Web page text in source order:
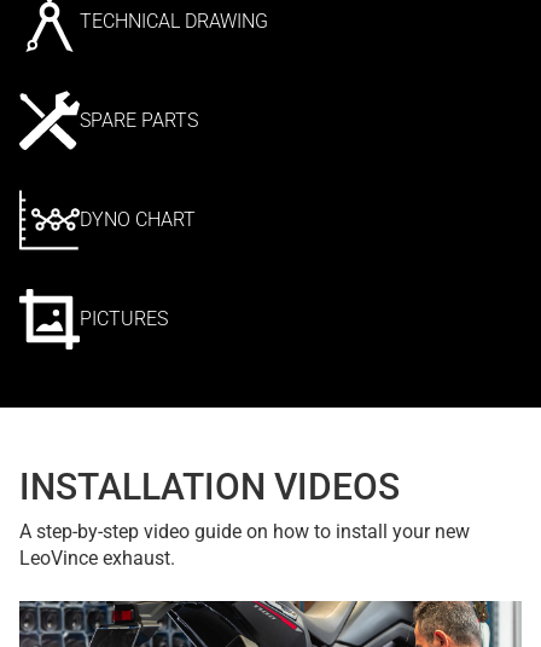
TECHNICAL DRAWING
SPARE PARTS
DYNO CHART
PICTURES
INSTALLATION VIDEOS
A step-by-step video guide on how to install your new
LeoVince exhaust.